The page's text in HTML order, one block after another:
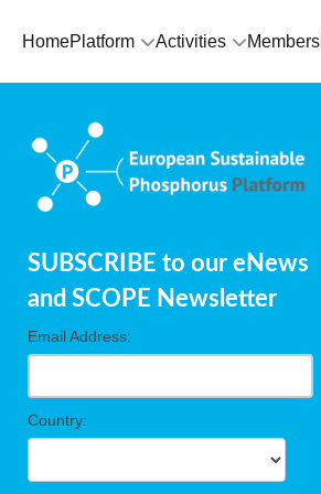
HomePlatform Activities Members
SUBSCRIBE to our eNews
and SCOPE Newsletter
Email Address:
Country: